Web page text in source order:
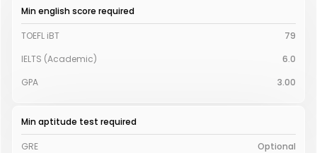
Min english score required
TOEFL iBT
79
IELTS (Academic)
6.0
GPA
3.00
Min aptitude test required
GRE Optional